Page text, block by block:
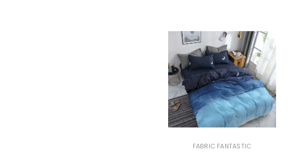
VENDOR:FABRIC FANTASTIC